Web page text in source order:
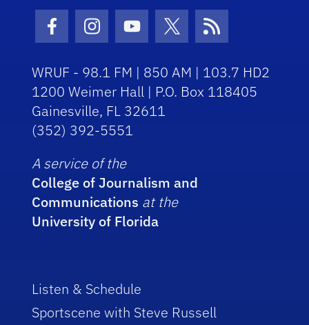
Facebook Icon
Instagram Icon
Youtube Icon
Twitter Icon
RSS Icon
WRUF - 98.1 FM | 850 AM | 103.7 HD2
1200 Weimer Hall | P.O. Box 118405
Gainesville, FL 32611
(352) 392-5551
A service of the
College of Journalism and
Communications at the
University of Florida
Listen & Schedule
Sportscene with Steve Russell